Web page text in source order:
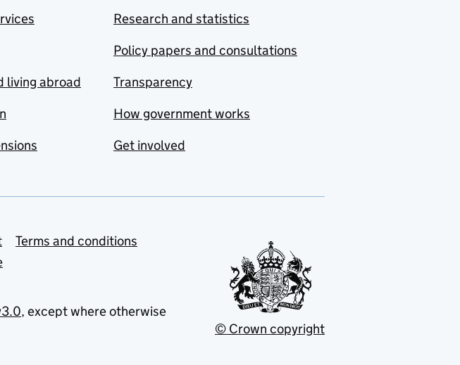
living abroad
Research and statistics
Policy papers and consultations
Transparency
How government works
Get involved
Terms and conditions
, except where otherwise
© Crown copyright